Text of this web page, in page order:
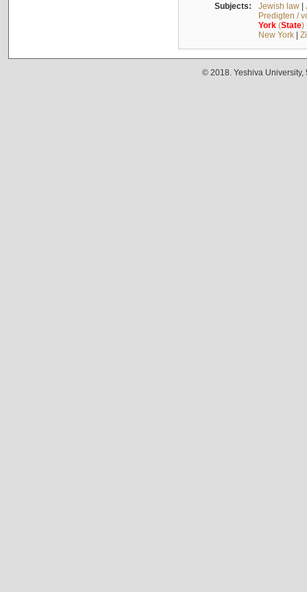
Subjects: Jewish law|
Predigten /
York(State)
New York|
© 2018. Yeshiva University,